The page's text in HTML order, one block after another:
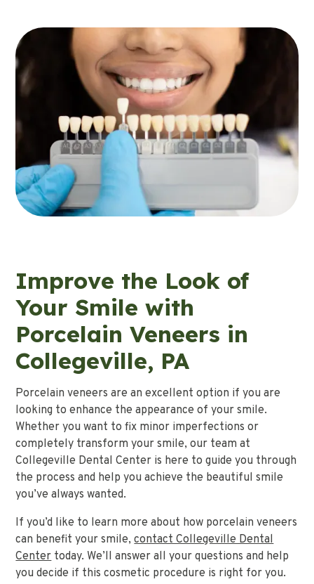
Improve the Look of
Your Smile with
Porcelain Veneers in
Collegeville, PA
Porcelain veneers are an excellent option if you are
looking to enhance the appearance of your smile.
Whether you want to fix minor imperfections or
completely transform your smile, our team at
Collegeville Dental Center is here to guide you through
the process and help you achieve the beautiful smile
you’ve always wanted.
If you’d like to learn more about how porcelain veneers
can benefit your smile,contact Collegeville Dental
Center today. We’ll answer all your questions and help
you decide if this cosmetic procedure is right for you.